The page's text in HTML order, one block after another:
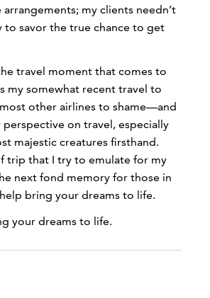
my clients needn’t
savor the true chance to get
travel moment that comes to
my somewhat recent travel to
other airlines to shame—and
on travel, especially
majestic creatures firsthand.
trip that I try to emulate for my
next fond memory for those in
bring your dreams to life.
your dreams to life.